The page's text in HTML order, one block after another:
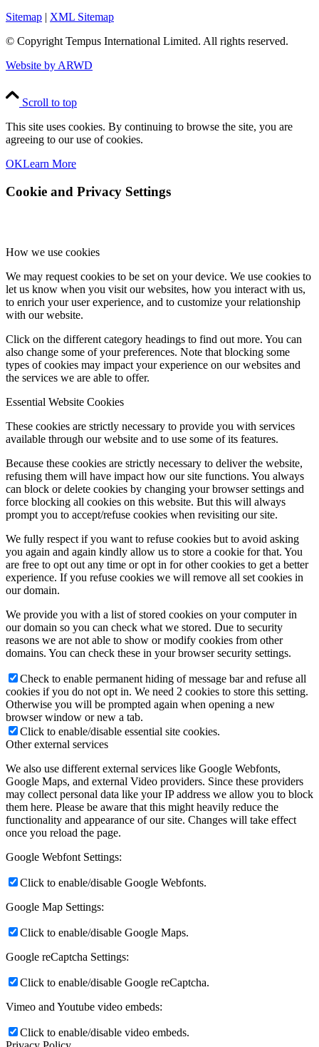
Sitemap | XML Sitemap
© Copyright Tempus International Limited. All rights reserved.
Website by ARWD
Scroll to top
This site uses cookies. By continuing to browse the site, you are
agreeing to our use of cookies.
OKLearn More
Cookie and Privacy Settings
How we use cookies
We may request cookies to be set on your device. We use cookies to
let us know when you visit our websites, how you interact with us,
to enrich your user experience, and to customize your relationship
with our website.
Click on the different category headings to find out more. You can
also change some of your preferences. Note that blocking some
types of cookies may impact your experience on our websites and
the services we are able to offer.
Essential Website Cookies
These cookies are strictly necessary to provide you with services
available through our website and to use some of its features.
Because these cookies are strictly necessary to deliver the website,
refusing them will have impact how our site functions. You always
can block or delete cookies by changing your browser settings and
force blocking all cookies on this website. But this will always
prompt you to accept/refuse cookies when revisiting our site.
We fully respect if you want to refuse cookies but to avoid asking
you again and again kindly allow us to store a cookie for that. You
are free to opt out any time or opt in for other cookies to get a better
experience. If you refuse cookies we will remove all set cookies in
our domain.
We provide you with a list of stored cookies on your computer in
our domain so you can check what we stored. Due to security
reasons we are not able to show or modify cookies from other
domains. You can check these in your browser security settings.
Check to enable permanent hiding of message bar and refuse all
cookies if you do not opt in. We need 2 cookies to store this setting.
Otherwise you will be prompted again when opening a new
browser window or new a tab.
Click to enable/disable essential site cookies.
Other external services
We also use different external services like Google Webfonts,
Google Maps, and external Video providers. Since these providers
may collect personal data like your IP address we allow you to block
them here. Please be aware that this might heavily reduce the
functionality and appearance of our site. Changes will take effect
once you reload the page.
Google Webfont Settings:
Click to enable/disable Google Webfonts.
Google Map Settings:
Click to enable/disable Google Maps.
Google reCaptcha Settings:
Click to enable/disable Google reCaptcha.
Vimeo and Youtube video embeds:
Click to enable/disable video embeds.